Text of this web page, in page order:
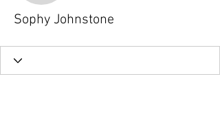
Sophy Johnstone